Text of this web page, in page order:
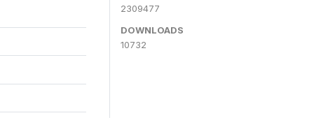
2309477
DOWNLOADS
10732